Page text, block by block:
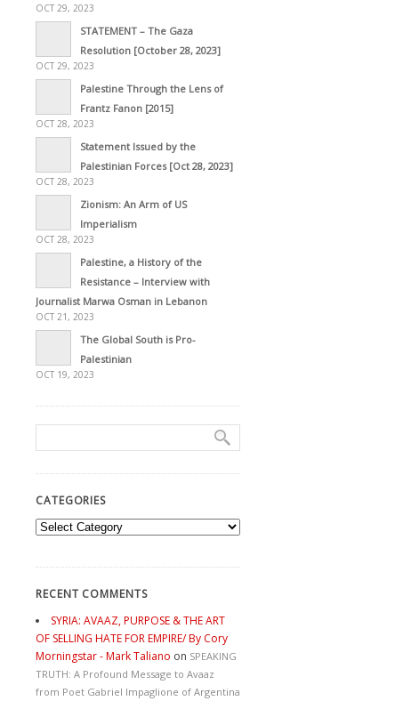
OCT 29, 2023
STATEMENT – The Gaza
Resolution [October 28, 2023]
OCT 29, 2023
Palestine Through the Lens of
Frantz Fanon [2015]
OCT 28, 2023
Statement Issued by the
Palestinian Forces [Oct 28, 2023]
OCT 28, 2023
Zionism: An Arm of US
Imperialism
OCT 28, 2023
Palestine, a History of the
Resistance – Interview with
Journalist Marwa Osman in Lebanon
OCT 21, 2023
The Global South is Pro-
Palestinian
OCT 19, 2023
CATEGORIES
Categories
RECENT COMMENTS
SYRIA: AVAAZ, PURPOSE & THE ART
OF SELLING HATE FOR EMPIRE/ By Cory
Morningstar - Mark Taliano on SPEAKING
TRUTH: A Profound Message to Avaaz
from Poet Gabriel Impaglione of Argentina